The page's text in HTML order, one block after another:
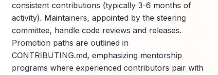
consistent contributions (typically 3-6 months of
activity). Maintainers, appointed by the steering
committee, handle code reviews and releases.
Promotion paths are outlined in
CONTRIBUTING.md, emphasizing mentorship
programs where experienced contributors pair with